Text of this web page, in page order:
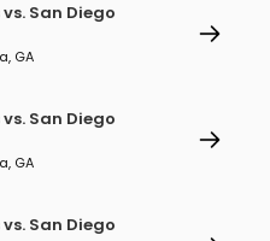
San Diego
GA
San Diego
GA
San Diego